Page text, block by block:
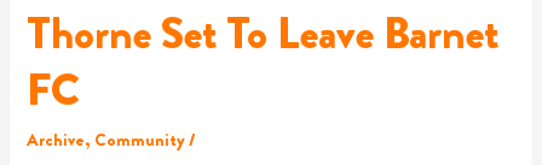
Thorne Set To Leave Barnet
FC
Archive, Community/
Thorne
Set
Leave
FC